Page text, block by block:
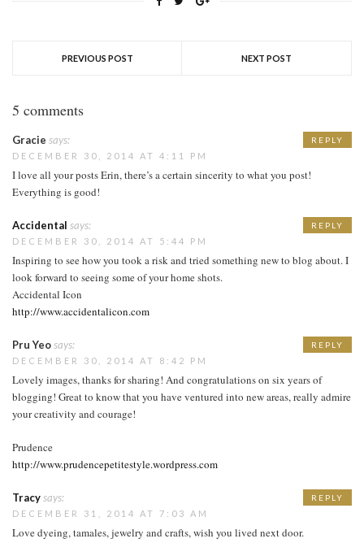
PREVIOUS POST NEXT POST
5 comments
Gracie says:
DECEMBER 30, 2014 AT 4:11 PM
I love all your posts Erin, there’s a certain sincerity to what you post!
Everything is good!
REPLY
Accidental says:
DECEMBER 30, 2014 AT 5:44 PM
Inspiring to see how you took a risk and tried something new to blog about. I
look forward to seeing some of your home shots.
Accidental Icon
http://www.accidentalicon.com
REPLY
Pru Yeosays:
DECEMBER 30, 2014 AT 8:42 PM
Lovely images, thanks for sharing! And congratulations on six years of
blogging! Great to know that you have ventured into new areas, really admire
your creativity and courage!
Prudence
http://www.prudencepetitestyle.wordpress.com
REPLY
Tracysays:
DECEMBER 31, 2014 AT 7:03 AM
Love dyeing, tamales, jewelry and crafts, wish you lived next door.
REPLY